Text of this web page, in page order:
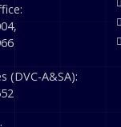
(DVC-A&SA):